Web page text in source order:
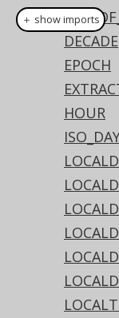
DECADE
EPOCH
HOUR
Translates to
expressions:
Access
TIME
＋ show imports